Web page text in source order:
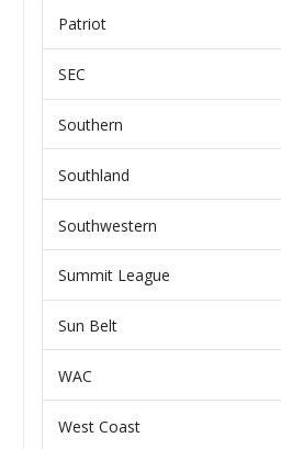
Patriot
SEC
Southern
Southland
Southwestern
Summit League
Sun Belt
WAC
West Coast